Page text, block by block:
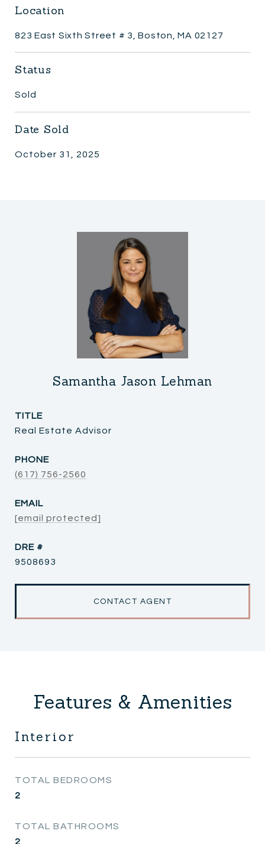
Location
823 East Sixth Street # 3, Boston, MA 02127
Status
Sold
Date Sold
October 31, 2025
Samantha Jason Lehman
TITLE
Real Estate Advisor
PHONE
(617) 756-2560
EMAIL
[email protected]
DRE #
9508693
CONTACT AGENT
Features & Amenities
Interior
TOTAL BEDROOMS
2
TOTAL BATHROOMS
2